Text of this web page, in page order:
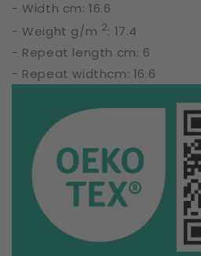
- Width cm: 16.6
- Weight g/m 2: 17.4
- Repeat length cm: 6
- Repeat widthcm: 16.6